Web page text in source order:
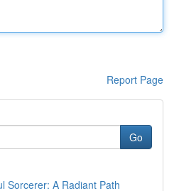
Report Page
Go
Sorcerer: A Radiant Path